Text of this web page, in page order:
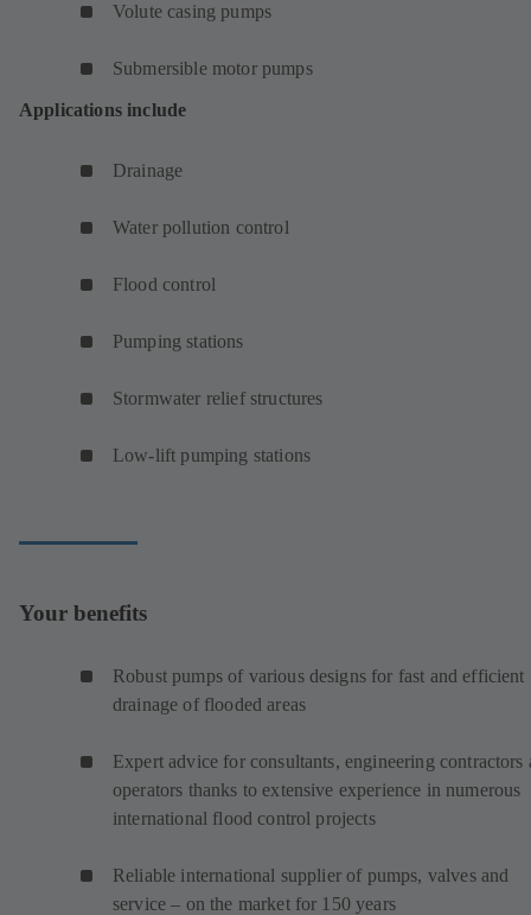
Volute casing pumps
Submersible motor pumps
Applications include
Drainage
Water pollution control
Flood control
Pumping stations
Stormwater relief structures
Low-lift pumping stations
Your benefits
Robust pumps of various designs for fast and efficient
drainage of flooded areas
Expert advice for consultants, engineering contractors
operators thanks to extensive experience in numerous
international flood control projects
Reliable international supplier of pumps, valves and
service – on the market for 150 years